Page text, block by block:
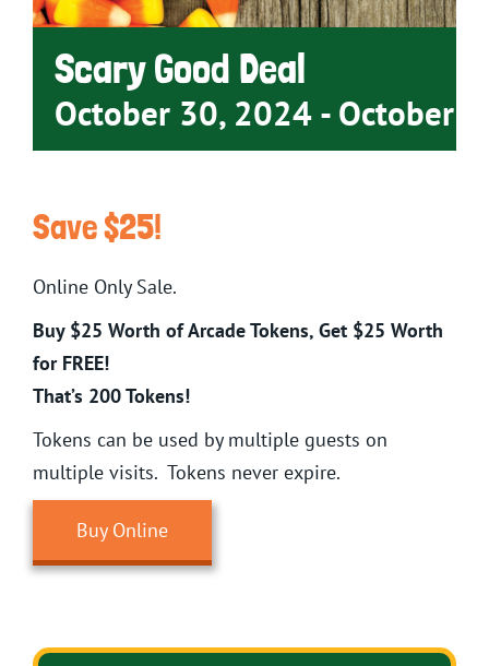
Scary Good Deal
October 30, 2024-October
Save $25!
Online Only Sale.
Buy $25 Worth of Arcade Tokens, Get $25 Worth
for FREE!
That’s 200 Tokens!
Tokens can be used by multiple guests on
multiple visits. Tokens never expire.
Buy Online